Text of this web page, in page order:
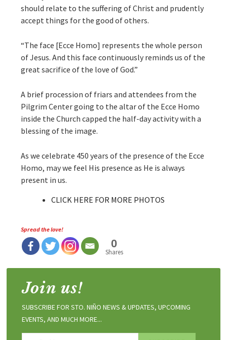
should relate to the suffering of Christ and prudently
accept things for the good of others.
“The face [Ecce Homo] represents the whole person
of Jesus. And this face continuously reminds us of the
great sacrifice of the love of God.”
A brief procession of friars and attendees from the
Pilgrim Center going to the altar of the Ecce Homo
inside the Church capped the half-day activity with a
blessing of the image.
As we celebrate 450 years of the presence of the Ecce
Homo, may we feel His presence as He is always
present in us.
CLICK HERE FOR MORE PHOTOS
Spread the love!
0
Shares
Join us!
SUBSCRIBE FOR STO. NIÑO NEWS & UPDATES, UPCOMING
EVENTS, AND MUCH MORE...